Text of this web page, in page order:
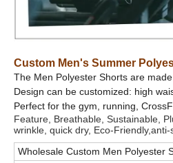
Custom Men's Summer
The Men Polyester Shorts are
Design can be customized: high
Perfect for the gym, running,
Feature, Breathable, Sustainable,
wrinkle, quick dry, Eco-
Wholesale Custom Men Polyester